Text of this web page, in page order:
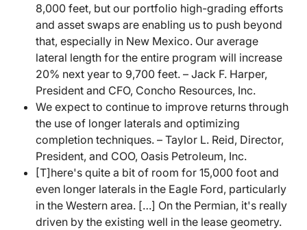
8,000 feet, but our portfolio high-grading efforts
and asset swaps are enabling us to push beyond
that, especially in New Mexico. Our average
lateral length for the entire program will increase
20% next year to 9,700 feet. – Jack F. Harper,
President and CFO, Concho Resources, Inc.
We expect to continue to improve returns through
the use of longer laterals and optimizing
completion techniques. – Taylor L. Reid, Director,
President, and COO, Oasis Petroleum, Inc.
[T]here's quite a bit of room for 15,000 foot and
even longer laterals in the Eagle Ford, particularly
in the Western area. […] On the Permian, it's really
driven by the existing well in the lease geometry.